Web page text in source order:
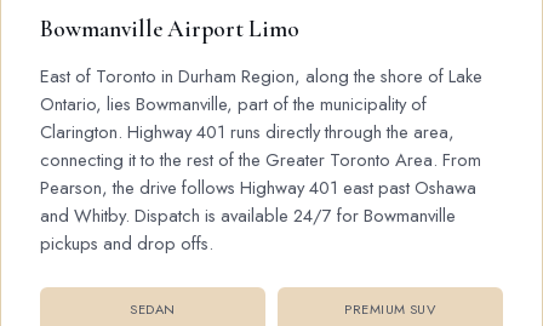
Bowmanville Airport Limo
East of Toronto in Durham Region, along the shore of Lake
Ontario, lies Bowmanville, part of the municipality of
Clarington. Highway 401 runs directly through the area,
connecting it to the rest of the Greater Toronto Area. From
Pearson, the drive follows Highway 401 east past Oshawa
and Whitby. Dispatch is available 24/7 for Bowmanville
pickups and drop offs.
SEDAN PREMIUM SUV